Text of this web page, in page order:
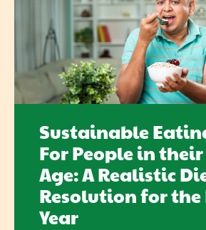
Sustainable
For People in
Age: A Realistic
Resolution for the
Year